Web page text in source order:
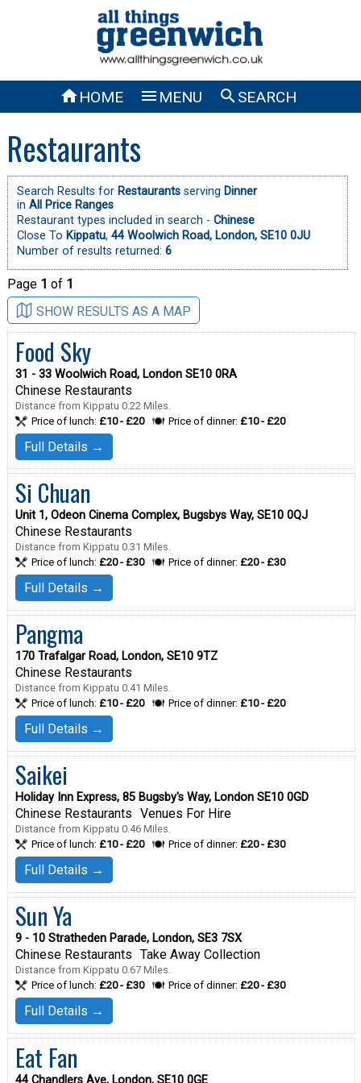
HOME  MENU SEARCH
Restaurants
Search Results for Restaurantsserving Dinner
in All Price Ranges
Restaurant types included in search - Chinese
Close To Kippatu, 44 Woolwich Road, London, SE10 0JU
Number of results returned: 6
Page 1 of 1
SHOW RESULTS AS A MAP
Food Sky
31 - 33 Woolwich Road, London SE10 0RA
Chinese Restaurants
Distance from Kippatu 0.22 Miles.
Price of lunch: £10 - £20 Price of dinner: £10 - £20
Full Details →
Si Chuan
Unit 1, Odeon Cinema Complex, Bugsbys Way, SE10 0QJ
Chinese Restaurants
Distance from Kippatu 0.31 Miles.
Price of lunch: £20 - £30 Price of dinner: £20 - £30
Full Details →
Pangma
170 Trafalgar Road, London, SE10 9TZ
Chinese Restaurants
Distance from Kippatu 0.41 Miles.
Price of lunch: £10 - £20 Price of dinner: £10 - £20
Full Details →
Saikei
Holiday Inn Express, 85 Bugsby's Way, London SE10 0GD
Chinese Restaurants Venues For Hire
Distance from Kippatu 0.46 Miles.
Price of lunch: £10 - £20 Price of dinner: £20 - £30
Full Details →
Sun Ya
9 - 10 Stratheden Parade, London, SE3 7SX
Chinese Restaurants Take Away Collection
Distance from Kippatu 0.67 Miles.
Price of lunch: £20 - £30 Price of dinner: £20 - £30
Full Details →
Eat Fan
44 Chandlers Ave, London, SE10 0GE